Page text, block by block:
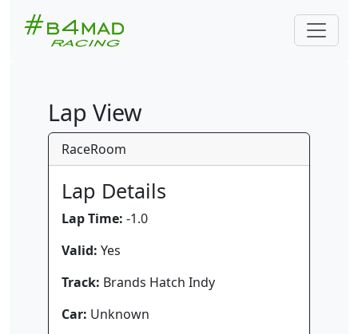
Lap View
RaceRoom
Lap Details
Lap Time: -1.0
Valid: Yes
Track: Brands Hatch Indy
Car: Unknown